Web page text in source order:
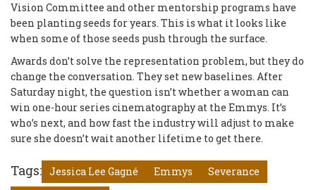
Vision Committee and other mentorship programs have
been planting seeds for years. This is what it looks like
when some of those seeds push through the surface.
Awards don’t solve the representation problem, but they do
change the conversation. They set new baselines. After
Saturday night, the question isn’t whether a woman can
win one-hour series cinematography at the Emmys. It’s
who’s next, and how fast the industry will adjust to make
sure she doesn’t wait another lifetime to get there.
Tags: Jessica Lee Gagné Emmys
Severance